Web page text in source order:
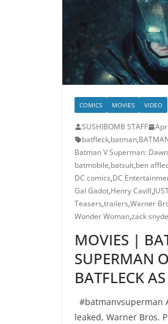
COMICS MOVIES VIDEO
SUSHIBOMB STAFF
batfleck,batman,
Batman V Superman:
batmobile,batsuit,ben
DC comics,DC
Gal Gadot,Henry Cavill,
Teasers,trailers,Warner
Wonder Woman,zack
MOVIES |
SUPERMAN
BATFLECK
#batmanvsuperman
leaked, Warner Bros.